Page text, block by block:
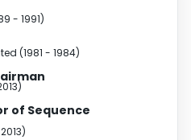
- 1991)
(1981 - 1984)
of Sequence